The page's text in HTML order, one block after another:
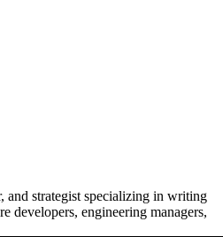
and strategist specializing in writing
developers, engineering managers,